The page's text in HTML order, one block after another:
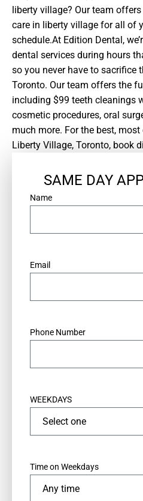
liberty village? Our team
care in liberty village for all of
schedule.At Edition Dental,
dental services during hours
so you never have to sacrifice
Toronto. Our team offers the
including $99 teeth cleanings
cosmetic procedures, oral
much more. For the best,
Liberty Village, Toronto, book
SAME DAY
Name
Email
Phone Number
WEEKDAYS
Time on Weekdays